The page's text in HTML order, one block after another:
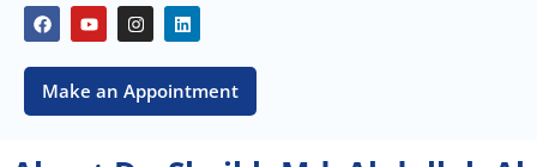
F
a
c
e
b
o
o
Y
o
u
t
u
b
e
I
n
s
t
a
g
r
L
i
n
k
e
d
i
Make an Appointment